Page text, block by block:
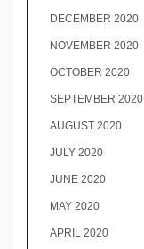
DECEMBER 2020
NOVEMBER 2020
OCTOBER 2020
SEPTEMBER 2020
AUGUST 2020
JULY 2020
JUNE 2020
MAY 2020
APRIL 2020